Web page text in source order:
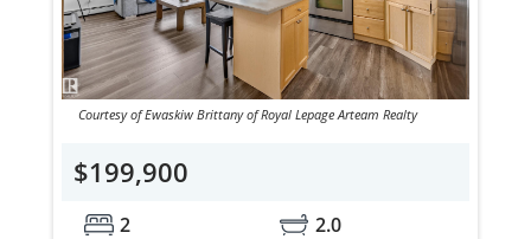
Courtesy of Ewaskiw Brittany of Royal Lepage Arteam Realty
$199,900
2
2.0